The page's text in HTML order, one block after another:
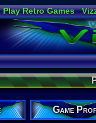
Play Retro Games
Game